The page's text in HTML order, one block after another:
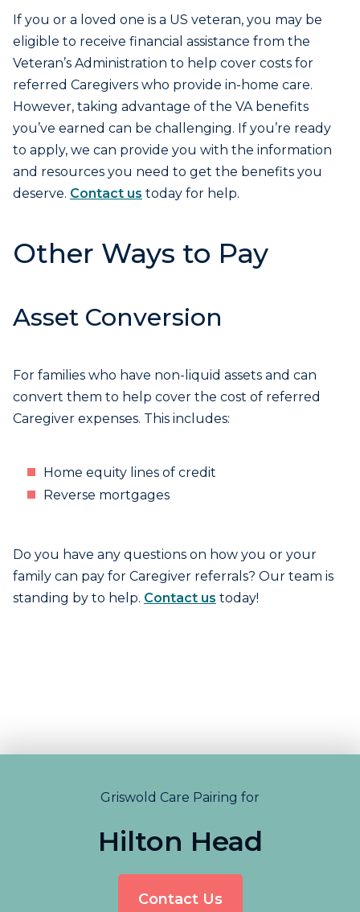
If you or a loved one is a US veteran, you may be
eligible to receive financial assistance from the
Veteran’s Administration to help cover costs for
referred Caregivers who provide in-home care.
However, taking advantage of the VA benefits
you’ve earned can be challenging. If you’re ready
to apply, we can provide you with the information
and resources you need to get the benefits you
deserve. Contact us today for help.
Other Ways to Pay
Asset Conversion
For families who have non-liquid assets and can
convert them to help cover the cost of referred
Caregiver expenses. This includes:
Home equity lines of credit
Reverse mortgages
Do you have any questions on how you or your
family can pay for Caregiver referrals? Our team is
standing by to help. Contact us today!
Griswold Care Pairing for
Hilton Head
Contact Us